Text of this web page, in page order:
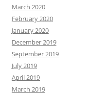
March 2020
February 2020
January 2020
December 2019
September 2019
July 2019
April 2019
March 2019